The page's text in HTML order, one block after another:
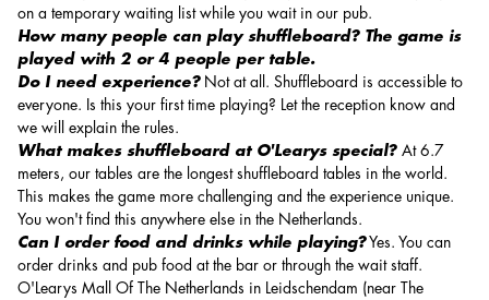
on a temporary waiting list while you wait in our pub.
How many people can play shuffleboard? The game is
played with 2 or 4 people per table.
Do I need experience?Not at all. Shuffleboard is accessible to
everyone. Is this your first time playing? Let the reception know and
we will explain the rules.
What makes shuffleboard at O'Learys special? At 6.7
meters, our tables are the longest shuffleboard tables in the world.
This makes the game more challenging and the experience unique.
You won't find this anywhere else in the Netherlands.
Can I order food and drinks while playing?Yes. You can
order drinks and pub food at the bar or through the wait staff.
O'Learys Mall Of The Netherlands in Leidschendam (near The